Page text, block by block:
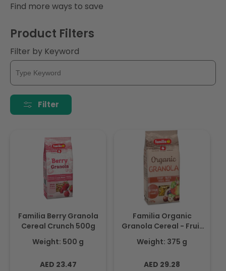
Find more ways to save
Product Filters
Filter by Keyword
Filter
Familia Berry Granola
Cereal Crunch 500g
Weight: 500 g
Regular
AED 23.47
Familia Organic
Granola Cereal - Fruit
and Nuts 375g
Weight: 375 g
Regular
AED 29.28